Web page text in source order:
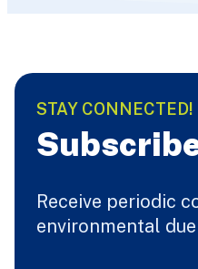
STAY CONNECTED!
Receive periodic
environmental